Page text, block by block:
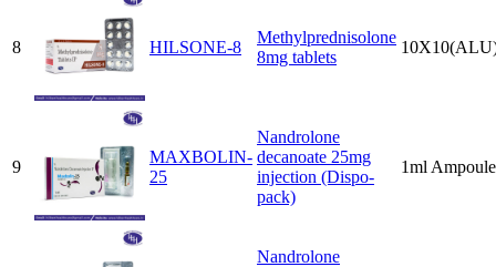
8 HILSONE-8
Methylprednisolone
8mg tablets
9
MAXBOLIN-
25
Nandrolone
decanoate 25mg
injection (Dispo-
pack)
1ml Ampoule
Nandrolone